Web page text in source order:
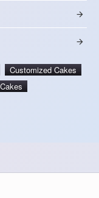
Customized Cakes